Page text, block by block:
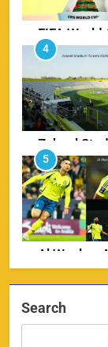
Zabeel
SPORTS
5
Al Wasl vs
SPORTS
6
IPL Delhi
SPORTS
Search